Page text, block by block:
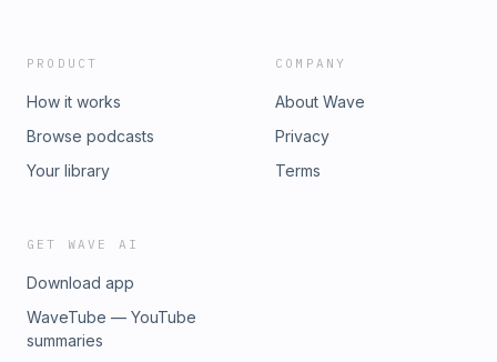
PRODUCT
How it works
Browse podcasts
Your library
COMPANY
About Wave
Privacy
Terms
GET WAVE AI
Download app
WaveTube — YouTube
summaries